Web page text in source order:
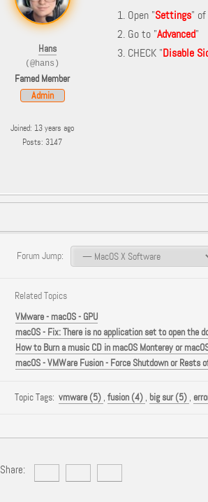
Hans
(@hans)
Famed Member
Admin
Joined: 13 years ago
Posts: 3147
Open "Settings"
Go to "Advanced"
CHECK "Disable
Forum Jump:
Related Topics
VMware - macOS - GPU
macOS - Fix: There is no application set to open the
How to Burn a music CD in macOS Monterey or
macOS - VMWare Fusion - Force Shutdown or Rests
Topic Tags:vmware (5) , fusion (4) , big sur (5) ,
Share: